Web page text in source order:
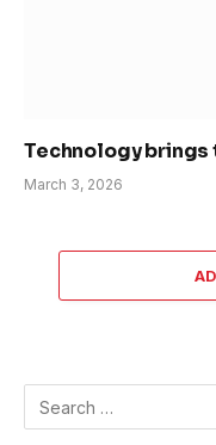
Technology
March 3, 2026